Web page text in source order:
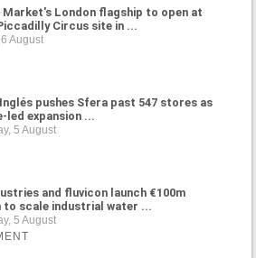
Market's London flagship to open at
Circus site in ...
August
pushes Sfera past 547 stores as
led expansion ...
5 August
and fluvicon launch €100m
scale industrial water ...
5 August